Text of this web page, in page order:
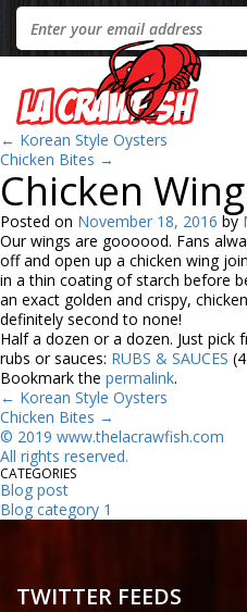
← Korean Style Oysters
Chicken Bites →
Chicken
Posted on November 18, 2016 by
Our wings are goooood. Fans
off and open up a chicken wing
in a thin coating of starch before
an exact golden and crispy,
definitely second to none!
Half a dozen or a dozen. Just
rubs or sauces: RUBS & SAUCES
Bookmark the permalink.
← Korean Style Oysters
Chicken Bites →
© 2019 www.thelacrawfish.com
All rights reserved.
CATEGORIES
Blog post
Blog category 1
TWITTER FEEDS